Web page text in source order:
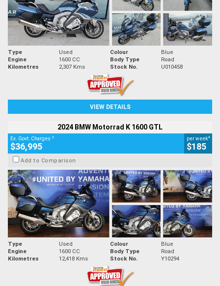
Type Used Colour
Blue
Engine
1600 CC Body Type
Road
Kilometres
2,307 Kms Stock No. U010458
VIEW DETAILS
2024 BMW Motorrad K 1600 GTL
Ex. Govt. Charges 2
$36,995
per week4
$185
Add to Comparison
Type Used Colour
Blue
Engine
1600 CC Body Type
Road
Kilometres
12,418 Kms Stock No. Y10294